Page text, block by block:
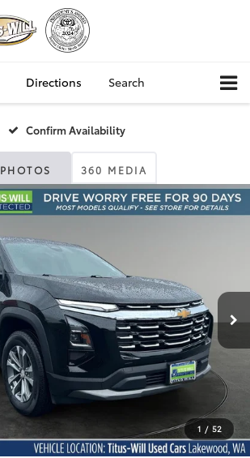
Directions Search
Confirm Availability
PHOTOS 360 MEDIA
1 / 52